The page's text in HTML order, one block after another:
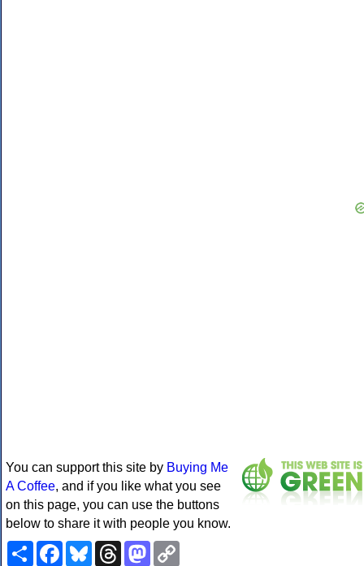
You can support this site by Buying Me
A Coffee, and if you like what you see
on this page, you can use the buttons
below to share it with people you know.
ShareFacebookBlueskyThreadsMastodon